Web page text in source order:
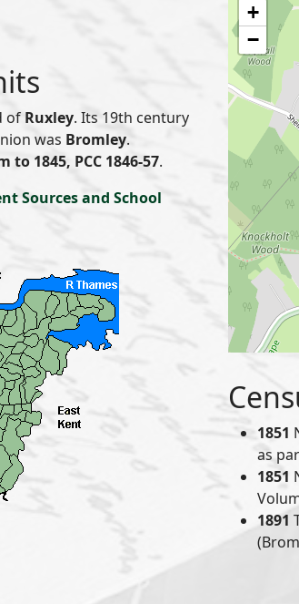
of Ruxley. Its 19th century
was Bromley.
to 1845, PCC 1846-57.
Sources and School
+
−
1851
as
1851
1891